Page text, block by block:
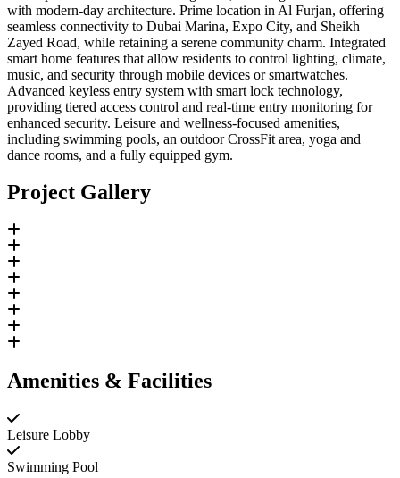
with modern-day architecture. Prime location in Al Furjan, offering
seamless connectivity to Dubai Marina, Expo City, and Sheikh
Zayed Road, while retaining a serene community charm. Integrated
smart home features that allow residents to control lighting, climate,
music, and security through mobile devices or smartwatches.
Advanced keyless entry system with smart lock technology,
providing tiered access control and real-time entry monitoring for
enhanced security. Leisure and wellness-focused amenities,
including swimming pools, an outdoor CrossFit area, yoga and
dance rooms, and a fully equipped gym.
Project Gallery
Amenities & Facilities
Leisure Lobby
Swimming Pool